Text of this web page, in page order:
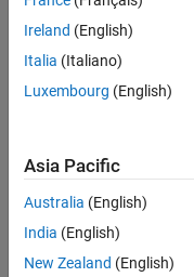
Applications
AI and Statistics
Mathematics and Optimization
Control Systems
Test and Measurement
RF and Mixed Signal
Ireland (English)
Italia (Italiano)
Luxembourg (English)
Asia Pacific
Australia (English)
India (English)
New Zealand (English)